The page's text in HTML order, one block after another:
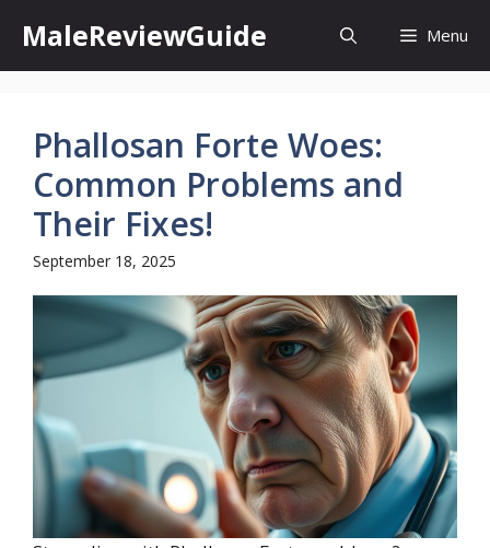
content
MaleReviewGuide Menu
Phallosan Forte Woes:
Common Problems and
Their Fixes!
September 18, 2025